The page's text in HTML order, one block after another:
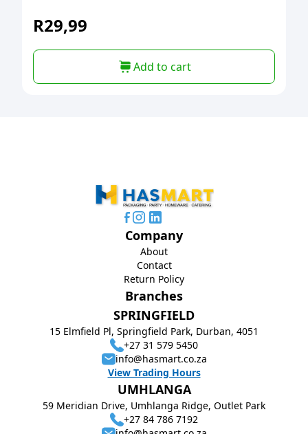
R29,99
Add to cart
Branches
SPRINGFIELD
15 Elmfield Pl, Springfield Park, Durban, 4051
+27 31 579 5450
info@hasmart.co.za
View Trading Hours
UMHLANGA
59 Meridian Drive, Umhlanga Ridge, Outlet Park
+27 84 786 7192
Company
About
Contact
Return Policy